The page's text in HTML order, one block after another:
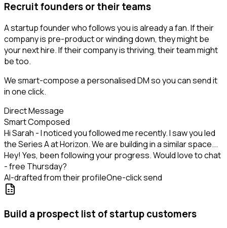
Recruit founders or their teams
A startup founder who follows you is already a fan. If their
company is pre-product or winding down, they might be
your next hire. If their company is thriving, their team might
be too.
We smart-compose a personalised DM so you can send it
in one click.
Direct Message
Smart Composed
Hi Sarah - I noticed you followed me recently. I saw you led
the Series A at Horizon. We are building in a similar space...
Hey! Yes, been following your progress. Would love to chat
- free Thursday?
AI-drafted from their profileOne-click send
Build a prospect list of startup customers